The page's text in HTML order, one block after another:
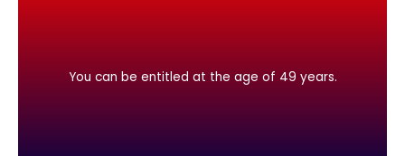
You can be entitled at the age of 49 years.
You can be entitled at the age of 49 years.